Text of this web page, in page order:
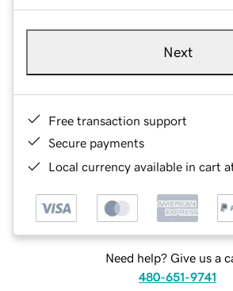
Next
Free transaction support
Secure payments
Local currency available in cart
Need help? Give us a
480-651-9741